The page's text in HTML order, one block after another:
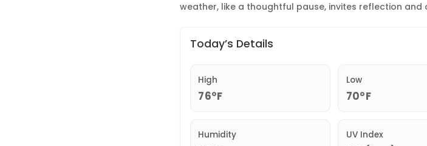
weather, like a thoughtful pause, invites reflection and
Today’s Details
High
76°F
Low
70°F
Humidity UV Index